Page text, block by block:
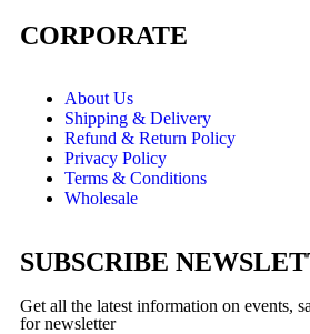
CORPORATE
About Us
Shipping & Delivery
Refund & Return Policy
Privacy Policy
Terms & Conditions
Wholesale
SUBSCRIBE
Get all the latest information on events,
for newsletter